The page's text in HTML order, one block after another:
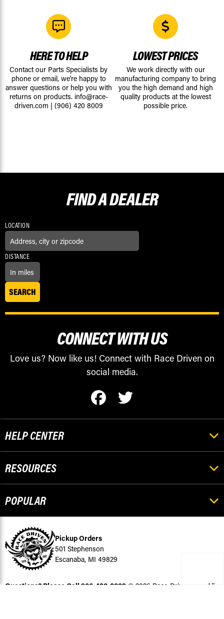
HERE TO HELP
Contact our Parts Specialists by
phone or email, we're happy to
answer questions or help you with
returns on products. info@race-
driven.com | (906) 420 8009
LOWEST PRICES
We work directly with our
manufacturing company to bring
you the high demand and high
quality products at the lowest
possible price.
FIND ADEALER
LOCATION
DISTANCE
CONNECT WITH US
Love us? Now like us! Connect with Race Driven on
social media.
HELP CENTER
RESOURCES
POPULAR
Pickup Orders
501 Stephenson
Escanaba, MI 49829
Questions? Please Call 906-420-8009 © 2026 Race-Driven.com All